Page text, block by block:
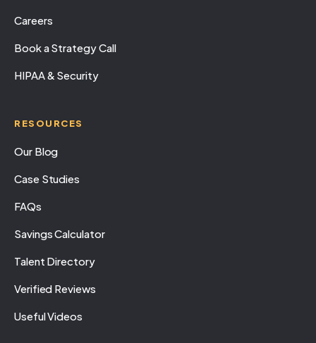
Careers
Book a Strategy Call
HIPAA & Security
RESOURCES
Our Blog
Case Studies
FAQs
Savings Calculator
Talent Directory
Verified Reviews
Useful Videos